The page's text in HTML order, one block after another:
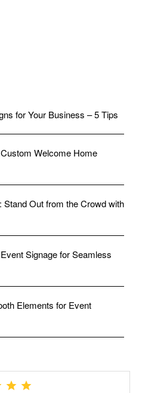
for Your Business – 5 Tips
Welcome Home
Stand Out from the Crowd with
Signage for Seamless
Elements for Event